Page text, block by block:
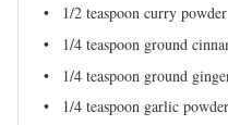
1/2 teaspoon curry powder
1/4 teaspoon ground
1/4 teaspoon ground
1/4 teaspoon garlic powder